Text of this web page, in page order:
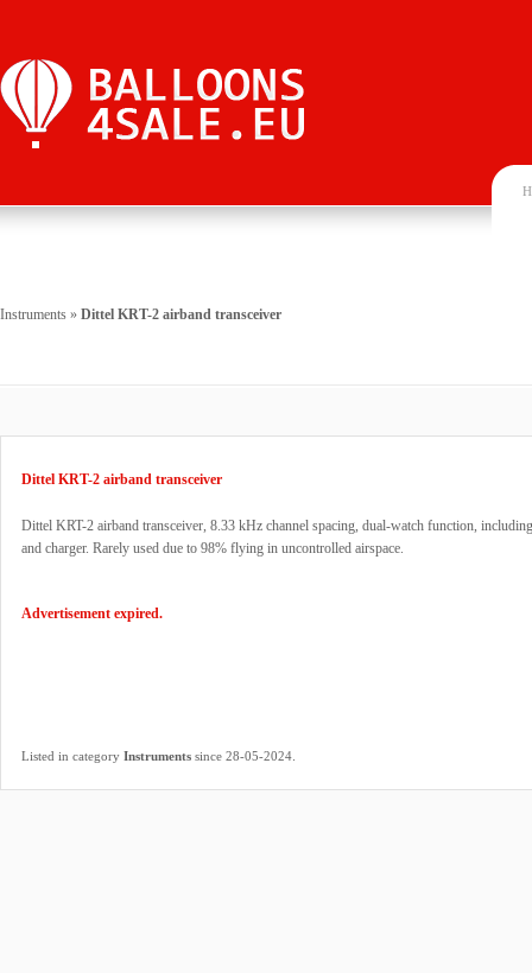
Instruments » Dittel KRT-2 airband transceiver
Dittel KRT-2 airband transceiver
Dittel KRT-2 airband transceiver, 8.33 kHz channel spacing, dual-watch function,
and charger. Rarely used due to 98% flying in uncontrolled airspace.
Advertisement expired.
Listed in category Instruments since 28-05-2024.